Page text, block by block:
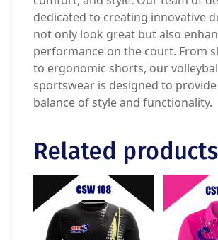
dedicated to creating innovative
not only look great but also
performance on the court. From
to ergonomic shorts, our
sportswear is designed to
balance of style and functionality.
Related products